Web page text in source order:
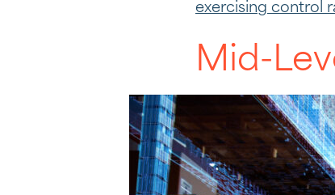
exercising control
Mid-